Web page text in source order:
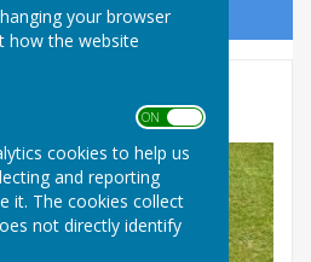
your browser
how the website
ON OFF
cookies to help us
and reporting
it. The cookies collect
not directly identify
2024